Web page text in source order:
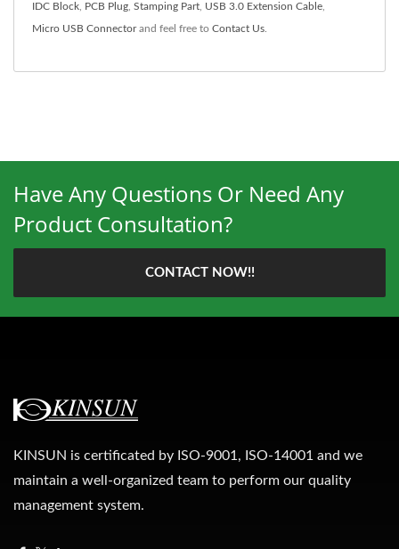
IDC Block PCB Plug Stamping Part USB 3.0 Extension Cable
Micro USB Connectorand feel free to Contact Us
Have Any Questions Or Need Any
Product Consultation?
CONTACT NOW!!
KINSUN is certificated by ISO-9001, ISO-14001 and we
maintain a well-organized team to perform our quality
management system.